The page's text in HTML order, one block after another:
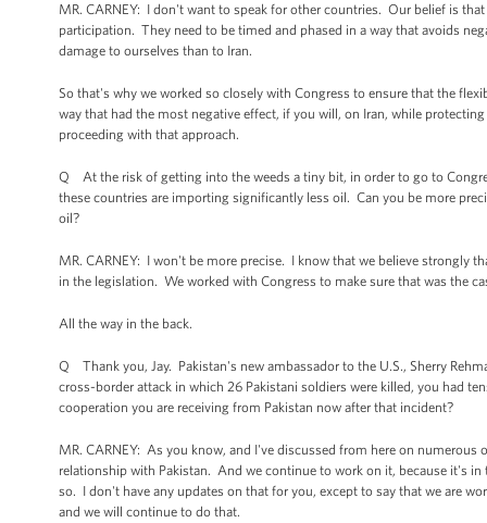
MR. CARNEY: I don't want to speak for other countries. Our belief is
participation. They need to be timed and phased in a way that avoids
damage to ourselves than to Iran.
So that's why we worked so closely with Congress to ensure that the
way that had the most negative effect, if you will, on Iran, while
proceeding with that approach.
Q At the risk of getting into the weeds a tiny bit, in order to go to
these countries are importing significantly less oil. Can you be more
oil?
MR. CARNEY: I won't be more precise. I know that we believe strongly
in the legislation. We worked with Congress to make sure that was the
All the way in the back.
Q Thank you, Jay. Pakistan's new ambassador to the U.S., Sherry
cross-border attack in which 26 Pakistani soldiers were killed, you had
cooperation you are receiving from Pakistan now after that incident?
MR. CARNEY: As you know, and I've discussed from here on
relationship with Pakistan. And we continue to work on it, because it's
so. I don't have any updates on that for you, except to say that we are
and we will continue to do that.